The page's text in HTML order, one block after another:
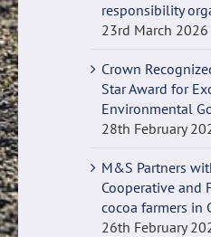
responsibility
23rd March 2026
Crown
Star Award for
Environmental
28th February
M&S Partners
Cooperative and
cocoa farmers in
26th February